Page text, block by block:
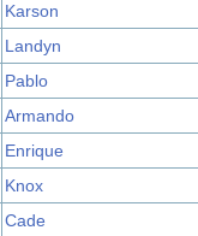
Karson
Landyn
Pablo
Armando
Enrique
Knox
Cade